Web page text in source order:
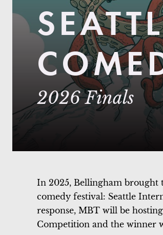
2026 Finals
In 2025, Bellingham brought
comedy festival: Seattle
response, MBT will be
Competition and the winner